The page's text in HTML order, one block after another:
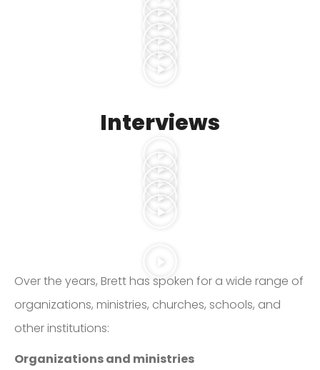
Interviews
Over the years, Brett has spoken for a wide range of
organizations, ministries, churches, schools, and
other institutions:
Organizations and ministries